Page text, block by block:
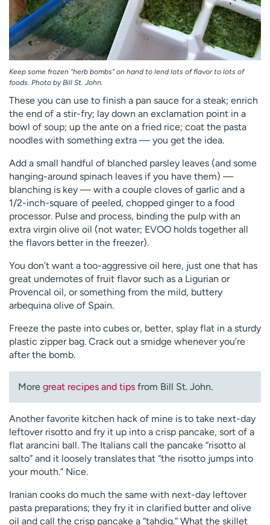
Keep some frozen “herb bombs” on hand to lend lots of flavor to lots of
foods. Photo by Bill St. John.
These you can use to finish a pan sauce for a steak; enrich
the end of a stir-fry; lay down an exclamation point in a
bowl of soup; up the ante on a fried rice; coat the pasta
noodles with something extra — you get the idea.
Add a small handful of blanched parsley leaves (and some
hanging-around spinach leaves if you have them) —
blanching is key — with a couple cloves of garlic and a
1/2-inch-square of peeled, chopped ginger to a food
processor. Pulse and process, binding the pulp with an
extra virgin olive oil (not water; EVOO holds together all
the flavors better in the freezer).
You don’t want a too-aggressive oil here, just one that has
great undernotes of fruit flavor such as a Ligurian or
Provencal oil, or something from the mild, buttery
arbequina olive of Spain.
Freeze the paste into cubes or, better, splay flat in a sturdy
plastic zipper bag. Crack out a smidge whenever you’re
after the bomb.
More great recipes and tips from Bill St. John.
Another favorite kitchen hack of mine is to take next-day
leftover risotto and fry it up into a crisp pancake, sort of a
flat arancini ball. The Italians call the pancake “risotto al
salto” and it loosely translates that “the risotto jumps into
your mouth.” Nice.
Iranian cooks do much the same with next-day leftover
pasta preparations; they fry it in clarified butter and olive
oil and call the crisp pancake a “tahdig.” What the skillet